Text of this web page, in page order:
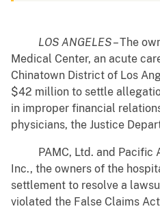
LOS ANGELES– The
Medical Center, an acute
Chinatown District of Los
$42 million to settle
in improper financial
physicians, the Justice
PAMC, Ltd. and Pacific
Inc., the owners of the
settlement to resolve a
violated the False Claims